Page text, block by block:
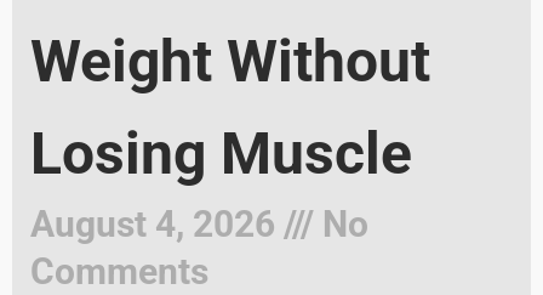
Weight Without
Losing Muscle
August 4, 2026
No
Comments